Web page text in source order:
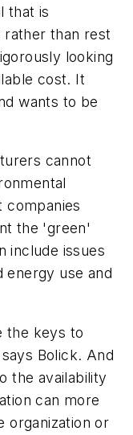
that is
than rest
looking
cost. It
wants to be
cannot
companies
the 'green'
include issues
energy use and
the keys to
Bolick. And
the availability
can more
organization or